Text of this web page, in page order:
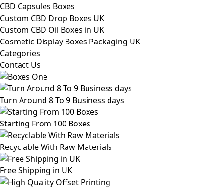
CBD Capsules Boxes
Custom CBD Drop Boxes UK
Custom CBD Oil Boxes in UK
Cosmetic Display Boxes Packaging UK
Categories
Contact Us
Turn Around 8 To 9 Business days
Starting From 100 Boxes
Recyclable With Raw Materials
Free Shipping in UK